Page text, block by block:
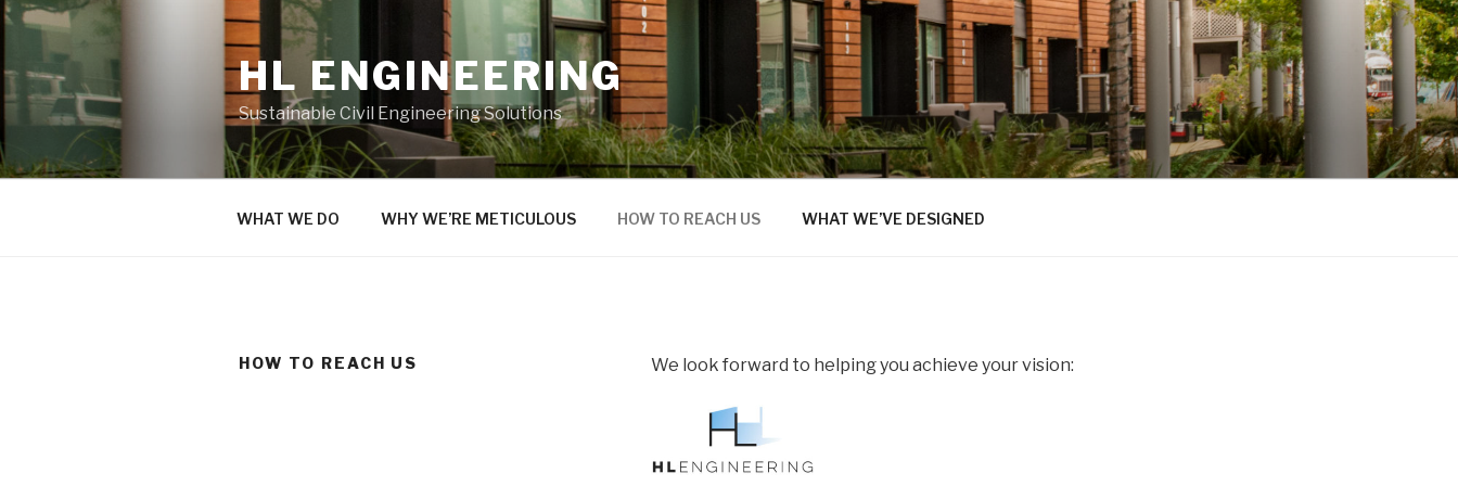
Skip
content
HL ENGINEERING
Sustainable Civil Engineering Solutions
WHAT WE DO WHY WE’RE METICULOUS HOW TO REACH US WHAT WE’VE DESIGNED
HOW TO REACH US We look forward to helping you achieve your vision: